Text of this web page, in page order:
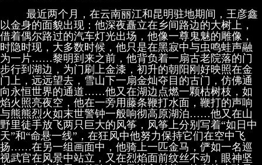
最近两个月，在云南丽江和昆明驻地期间，王彦鑫
以金身的面貌出现：他深夜矗立在乡间路边的大树上，
借着偶尔路过的汽车灯光出场，他像一尊鬼魅的雕像，
时隐时现，大多数时候，他只是在黑寂中与虫鸣蛙声融
为一片……黎明到来之前，他背负着一扇古老院落的门
步行到湖边，为门刷上金漆，初升的朝阳刚好映照在金
门上，远远望去，雪山下一扇金灿夺目的古门，仿佛通
向永恒世界的通道……他又在湖边点燃一颗枯树枝，如
焰火照亮夜空，他在一旁用藤条鞭打水面，鞭打的声响
与熊熊烈火如末世警钟一般响彻高原湖泊……他又在山
野里徒手放飞两只巨大的风筝，风筝上分别写着“如日中
天”和“命悬一线”，在狂风中他努力保持它们在空中飞
扬……在另一组画面中，他骑上一匹金马，俨如一名巡
视武官在风景中站立，又在烈焰面前纹丝不动，眼神坚